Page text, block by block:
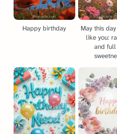
Happy birthday
May this
like you:
and